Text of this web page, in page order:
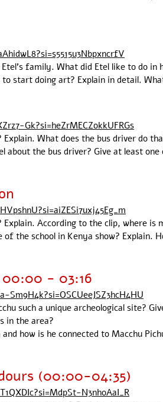
family. What did Etel like to do in
to start doing art? Explain in detail.
Gk?si=heZrMECZokkUFRGs
What does the bus driver do
about the bus driver? Give at least
According to the clip, where is
of the school in Kenya show? Explain.
00:00 - 03:16
such a unique archeological site?
in the area?
how is he connected to Macchu
(00:00-04:35)
N3nhoAaI_R